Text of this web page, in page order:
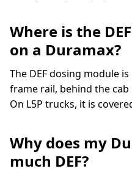
Where is the
on a Duramax?
The DEF dosing module
frame rail, behind the
On L5P trucks, it is
Why does my
much DEF?